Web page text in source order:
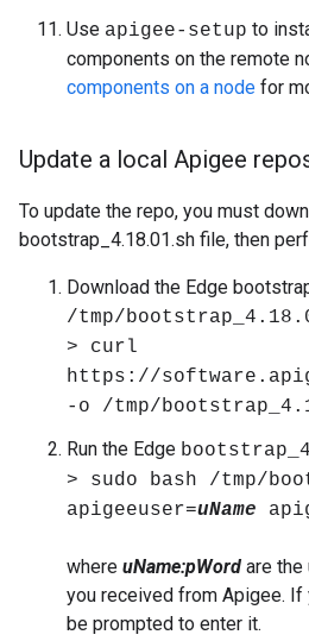
Use apigee-setup to
components on the remote
components on a node for
Update a local Apigee
To update the repo, you must
bootstrap_4.18.01.sh file, then
Download the Edge
/tmp/
> curl
https://
-o /tmp/
Run the Edge
> sudo bash /tmp/
apigeeuser=uName
where uName:pWord are the
you received from Apigee. If
be prompted to enter it.